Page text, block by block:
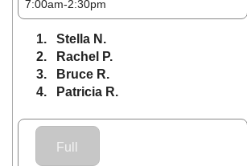
7:00am-2:30pm
1. Stella N.
2. Rachel P.
3. Bruce R.
4. Patricia R.
Full